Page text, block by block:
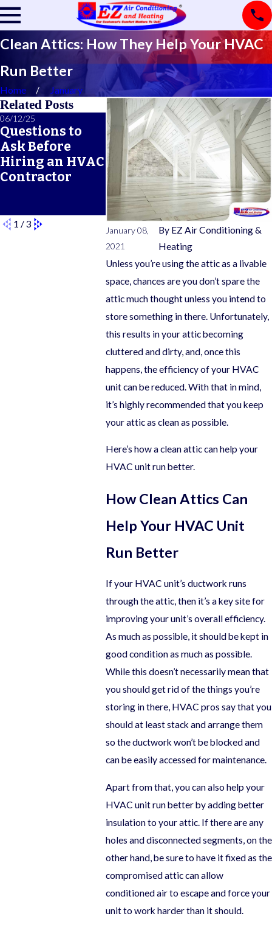
Clean Attics: How They Help Your HVAC
Run Better
Home January
January 08,
2021
By EZ Air Conditioning &
Heating
Unless you’re using the attic as a livable
space, chances are you don’t spare the
attic much thought unless you intend to
store something in there. Unfortunately,
this results in your attic becoming
cluttered and dirty, and, once this
happens, the efficiency of your HVAC
unit can be reduced. With that in mind,
it’s highly recommended that you keep
your attic as clean as possible.
Here’s how a clean attic can help your
HVAC unit run better.
How Clean Attics Can
Help Your HVAC Unit
Run Better
If your HVAC unit’s ductwork runs
through the attic, then it’s a key site for
improving your unit’s overall efficiency.
As much as possible, it should be kept in
good condition as much as possible.
While this doesn’t necessarily mean that
you should get rid of the things you’re
storing in there, HVAC pros say that you
should at least stack and arrange them
so the ductwork won’t be blocked and
can be easily accessed for maintenance.
Apart from that, you can also help your
HVAC unit run better by adding better
insulation to your attic. If there are any
holes and disconnected segments, on the
other hand, be sure to have it fixed as the
compromised attic can allow
conditioned air to escape and force your
unit to work harder than it should.
Related Posts
06/12/25
Questions to
Ask Before
Hiring an HVAC
Contractor
06/05/25
A Seasonal
HVAC
Maintenance
Checklist for
Year-Round
Comfort
05/21/25
What
Typical
Cover?
1 /3